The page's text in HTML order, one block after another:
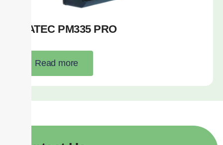
SATEC PM335 PRO
Read more